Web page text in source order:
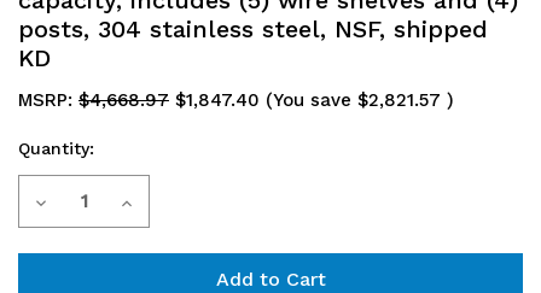
posts, 304 stainless steel, NSF, shipped
KD
MSRP: $4,668.97 $1,847.40 (You save $2,821.57 )
Current
Stock:
Quantity:
Decrease Increase